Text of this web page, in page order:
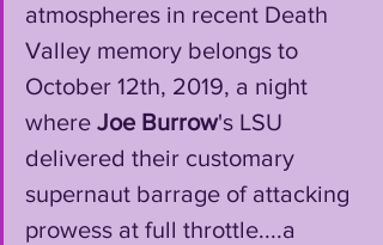
atmospheres in recent Death
Valley memory belongs to
October 12th, 2019, a night
where Joe Burrow's LSU
delivered their customary
supernaut barrage of attacking
prowess at full throttle....a